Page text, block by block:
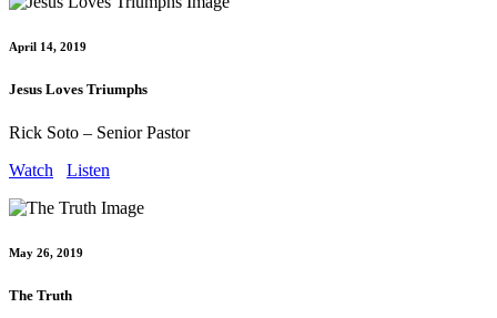
April 14, 2019
Jesus Loves Triumphs
Rick Soto – Senior Pastor
Watch
Listen
May 26, 2019
The Truth